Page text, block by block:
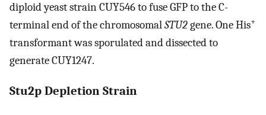
diploid yeast strain CUY546 to fuse GFP to the C-
terminal end of the chromosomalSTU2gene. One His+
transformant was sporulated and dissected to
generate CUY1247.
Stu2p Depletion Strain